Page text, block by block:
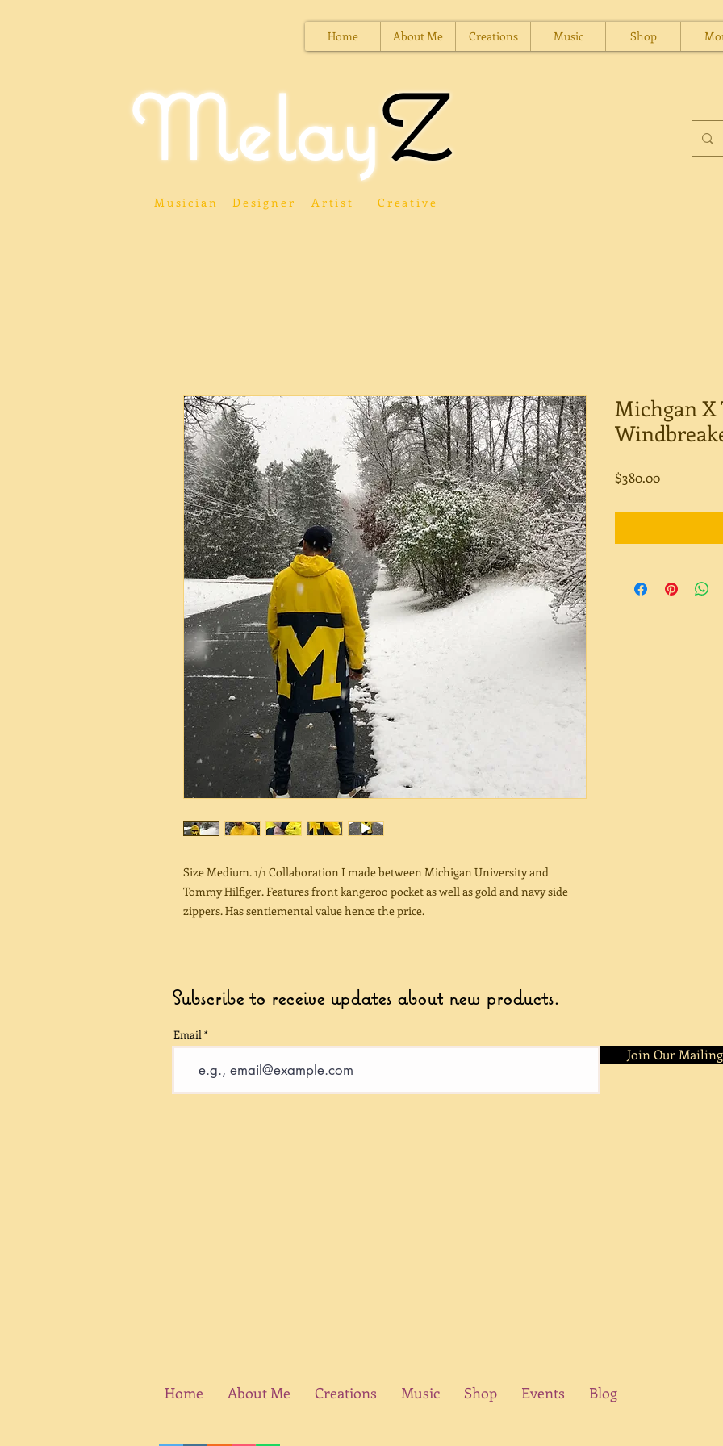
Home About Me Creations Music Shop
MelayZ
Musician Designer Artist Creative
Size Medium. 1/1 Collaboration I made between Michigan University and
Tommy Hilfiger. Features front kangeroo pocket as well as gold and navy side
zippers. Has sentiemental value hence the price.
Michgan
$380.00Price
Subscribe to receive updates about new products.
Email
Join Our
Home About Me Creations Music Shop Events Blog